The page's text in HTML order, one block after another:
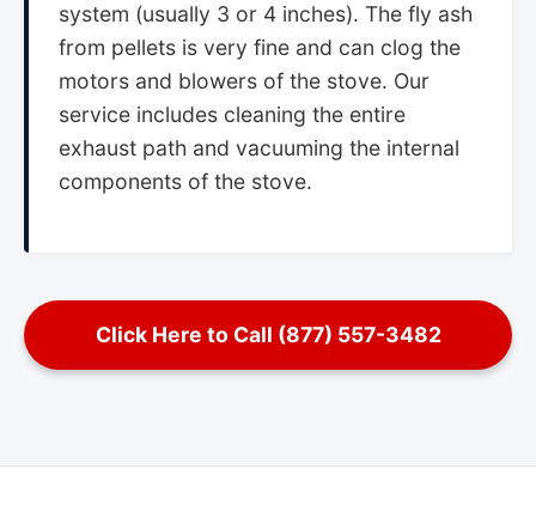
system (usually 3 or 4 inches). The fly ash
from pellets is very fine and can clog the
motors and blowers of the stove. Our
service includes cleaning the entire
exhaust path and vacuuming the internal
components of the stove.
Click Here to Call (877) 557-3482